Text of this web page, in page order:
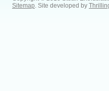
Sitemap. Site developed by